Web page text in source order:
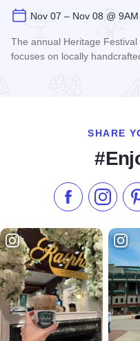
Nov 07 – Nov 08 @ 9AM
The annual Heritage
focuses on locally
SHARE
Like us onFollow